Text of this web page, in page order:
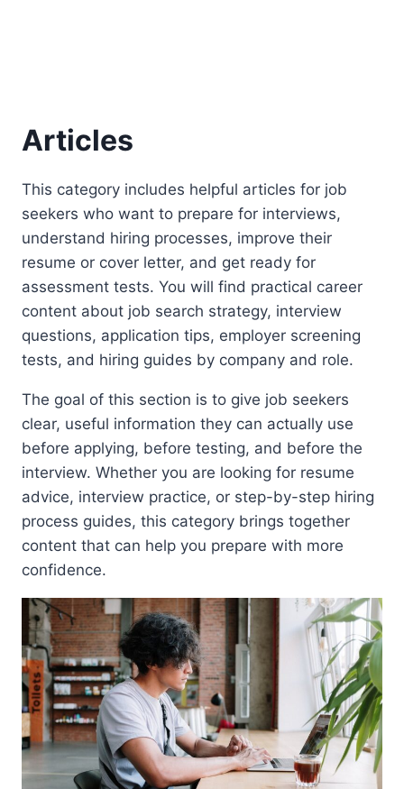
Articles
This category includes helpful articles for job
seekers who want to prepare for interviews,
understand hiring processes, improve their
resume or cover letter, and get ready for
assessment tests. You will find practical career
content about job search strategy, interview
questions, application tips, employer screening
tests, and hiring guides by company and role.
The goal of this section is to give job seekers
clear, useful information they can actually use
before applying, before testing, and before the
interview. Whether you are looking for resume
advice, interview practice, or step-by-step hiring
process guides, this category brings together
content that can help you prepare with more
confidence.